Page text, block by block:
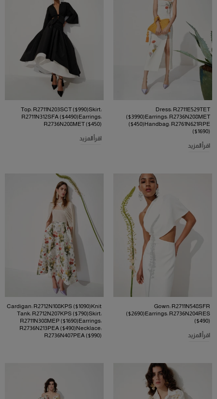
Dress: R2711E529TET
($3990)Earrings: R2736N208MET
($450)Handbag: R2761N621RPE
($1690)
اقرأ المزيد
Top: R2711N203SCT ($990)Skirt:
R2711N312SFA ($4490)Earrings:
R2736N208MET ($450)
اقرأ المزيد
Gown: R2711N548SFR
($2690)Earrings: R2736N204RES
($490)
اقرأ المزيد
Cardigan: R2712N108KPS ($1090)Knit
Tank: R2712N207KPS ($790)Skirt:
R2711N308MEP ($1690)Earrings:
R2736N213PEA ($490)Necklace:
R2736N407PEA ($990)